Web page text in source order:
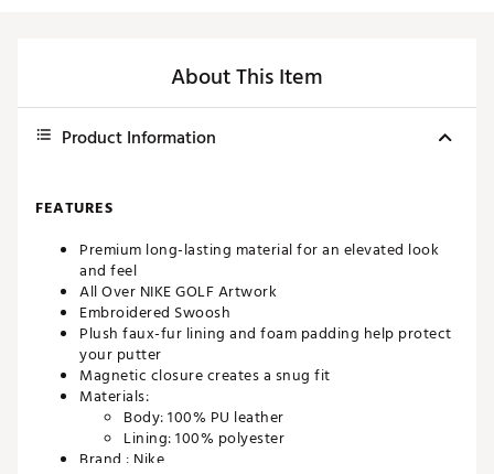
About This Item
Product Information
FEATURES
Premium long-lasting material for an elevated look
and feel
All Over NIKE GOLF Artwork
Embroidered Swoosh
Plush faux-fur lining and foam padding help protect
your putter
Magnetic closure creates a snug fit
Materials:
Body: 100% PU leather
Lining: 100% polyester
Brand : Nike